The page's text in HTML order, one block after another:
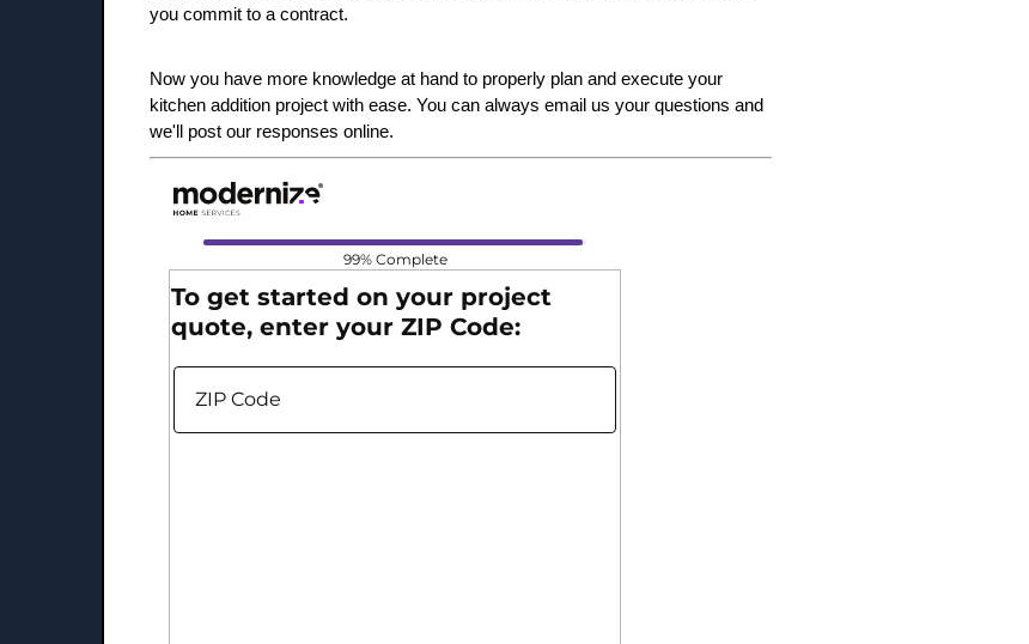
you commit to a contract.
Now you have more knowledge at hand to properly plan and execute your
kitchen addition project with ease. You can always email us your questions and
we'll post our responses online.